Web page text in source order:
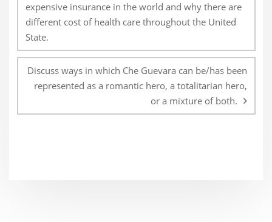
expensive insurance in the world and why there are
different cost of health care throughout the United
State.
Discuss ways in which Che Guevara can be/has been
represented as a romantic hero, a totalitarian hero,
or a mixture of both.